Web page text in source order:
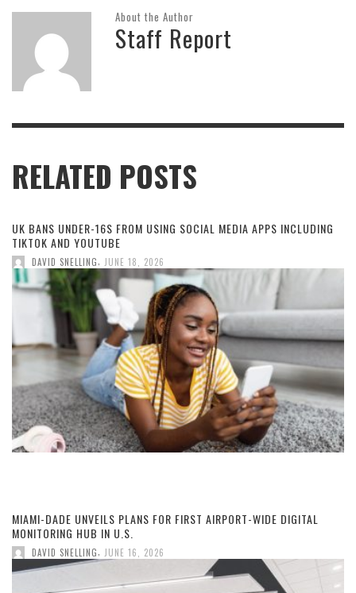
About the Author
Staff Report
RELATED POSTS
UK BANS UNDER-16S FROM USING SOCIAL MEDIA APPS INCLUDING
TIKTOK AND YOUTUBE
DAVID SNELLING, JUNE 18, 2026
MIAMI-DADE UNVEILS PLANS FOR FIRST AIRPORT-WIDE DIGITAL
MONITORING HUB IN U.S.
DAVID SNELLING, JUNE 16, 2026